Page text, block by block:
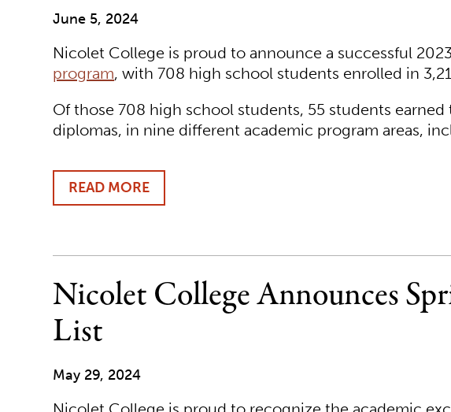
June 5, 2024
Nicolet College is proud to announce a successful
program, with 708 high school students enrolled in
Of those 708 high school students, 55 students
diplomas, in nine different academic program areas,
READ MORE
MORE
HIGH
SCHOOL
STUDENTS
COLLEGE
Nicolet College Announces
List
May 29, 2024